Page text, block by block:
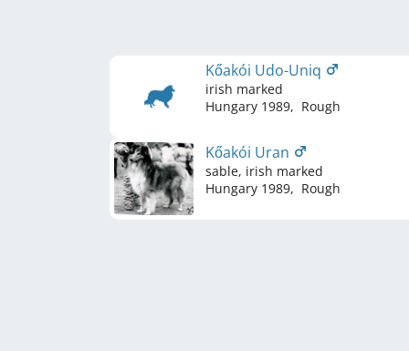
Kőakói Udo-Uniq
irish marked
Hungary 1989, Rough
Kőakói Uran
sable, irish marked
Hungary 1989, Rough